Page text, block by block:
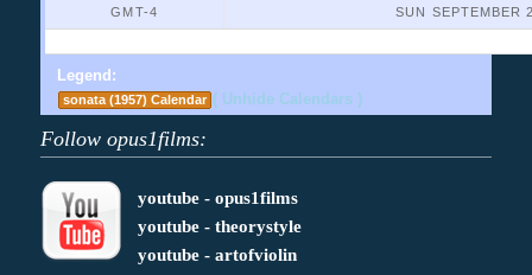
GMT-4 SUN SEPTEMBER
Legend:
sonata (1957) Calendar ( Unhide Calendars )
Follow opus1films:
youtube - opus1films
youtube - theorystyle
youtube - artofviolin